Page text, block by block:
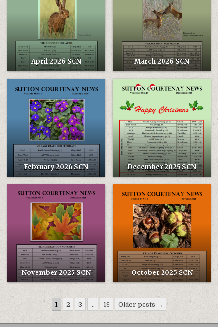
April 2026 SCN March 2026 SCN
February 2026 SCN December 2025 SCN
November 2025 SCN October 2025 SCN
Posts
pagination
1 2 3 … 19 Older posts →